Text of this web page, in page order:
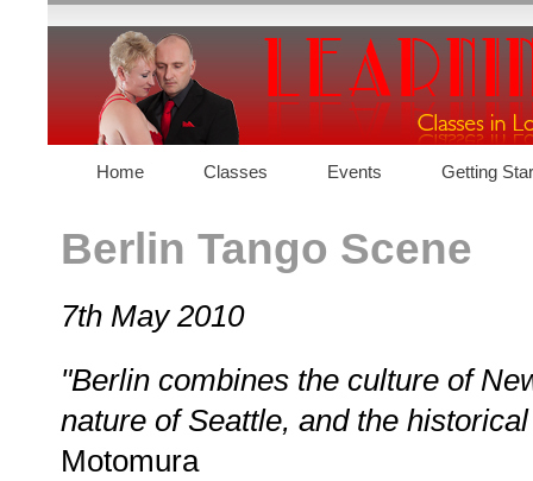
Home Classes Events
Getting
Berlin Tango Scene
7th May 2010
"Berlin combines the culture of
nature of Seattle, and the
Motomura